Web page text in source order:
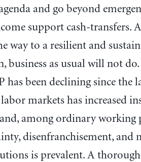
and go beyond
support cash-transfers.
way to a resilient and
business as usual will not do.
has been declining since the
markets has increased
among ordinary working
disenfranchisement, and
is prevalent. A